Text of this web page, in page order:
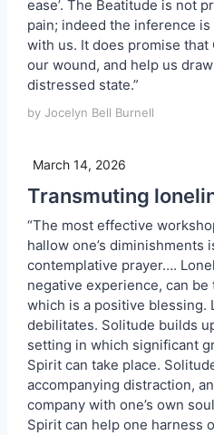
ease’. The Beatitude is not
pain; indeed the inference
with us. It does promise that
our wound, and help us
distressed state.”
by Jocelyn Bell Burnell
March 14, 2026
Transmuting
“The most effective
hallow one’s
contemplative prayer….
negative experience, can
which is a positive blessing.
debilitates. Solitude builds
setting in which significant
Spirit can take place.
accompanying distraction,
company with one’s own
Spirit can help one harness